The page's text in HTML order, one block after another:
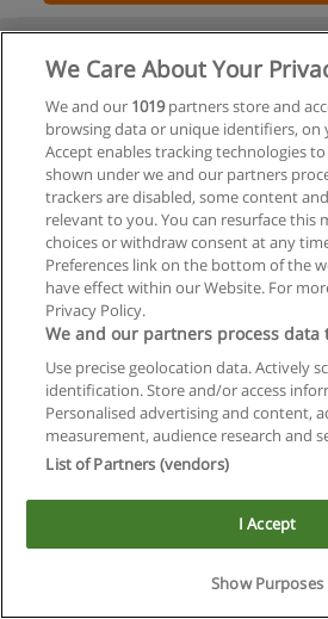
Reglas de uso
Privacidad de
Contactar con
Copyright © Educaedu Business S.L.
We Care About Your
We and our 1019partners store and
browsing data or unique identifiers, on
Accept enables tracking technologies
shown under we and our partners
trackers are disabled, some content
relevant to you. You can resurface this
choices or withdraw consent at any
Preferences link on the bottom of the
have effect within our Website. For
Privacy Policy.
We and our partners process data
Use precise geolocation data. Actively
identification. Store and/or access
Personalised advertising and content,
measurement, audience research and
List of Partners (vendors)
I Accept
Show Purposes